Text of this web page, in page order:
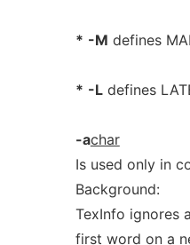
* -M defines
* -Ldefines
-achar
Is used only in
Background:
TexInfo ignores
first word on a